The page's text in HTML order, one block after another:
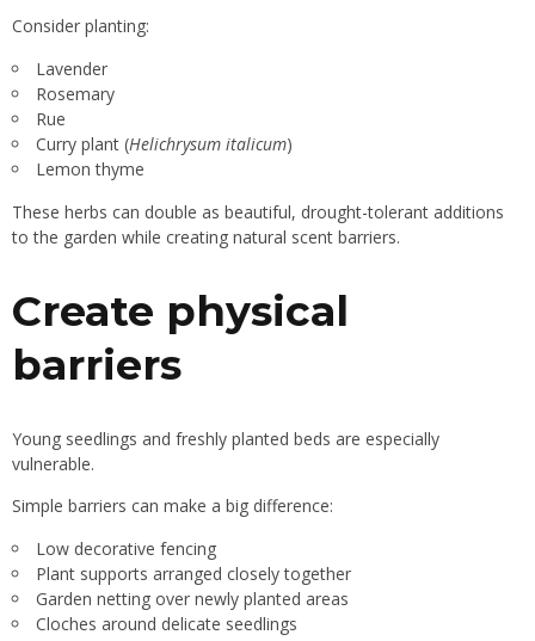
Consider planting:
Lavender
Rosemary
Rue
Curry plant (Helichrysum italicum)
Lemon thyme
These herbs can double as beautiful, drought-tolerant additions
to the garden while creating natural scent barriers.
Create physical
barriers
Young seedlings and freshly planted beds are especially
vulnerable.
Simple barriers can make a big difference:
Low decorative fencing
Plant supports arranged closely together
Garden netting over newly planted areas
Cloches around delicate seedlings